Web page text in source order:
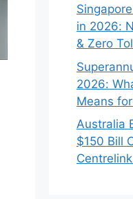
in 2026:
& Zero
2026:
Means
Australia
$150 Bill